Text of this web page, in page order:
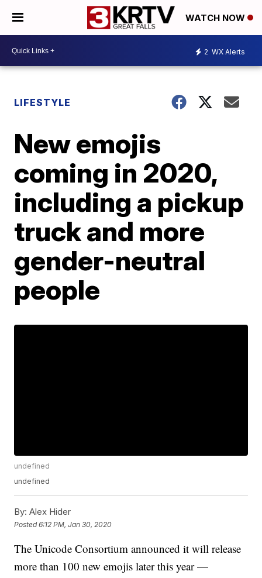
WATCH NOW
2 WX Alerts
LIFESTYLE
New emojis
coming in 2020,
including a pickup
truck and more
gender-neutral
people
undefined
undefined
By: Alex Hider
Posted6:12 PM, Jan 30, 2020
The Unicode Consortium announced it will release
more than 100 new emojis later this year —